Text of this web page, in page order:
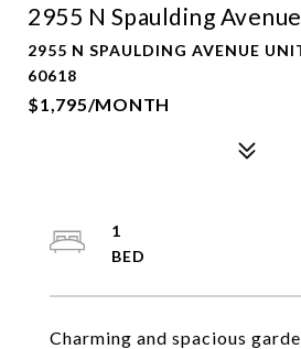
2955 N Spaulding
2955 N SPAULDING AVENUE
60618
$1,795/MONTH
Charming and spacious
1